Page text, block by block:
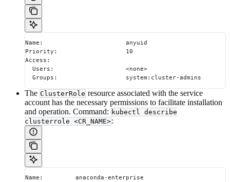
Name:                       anyuid
Priority:                   10
Access:
  Users:                    <none>
  Groups:                   system:cluster-admins
The ClusterRole resource associated with the service
account has the necessary permissions to facilitate installation
and operation. Command: kubectl describe
clusterrole <CR_NAME>:
Name:         anaconda-enterprise